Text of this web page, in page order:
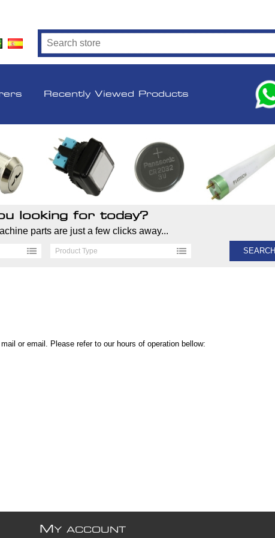
Recently Viewed Products
looking for today?
parts are just a few clicks away...
Product Type SEARCH
or email. Please refer to our hours of operation bellow:
MY ACCOUNT